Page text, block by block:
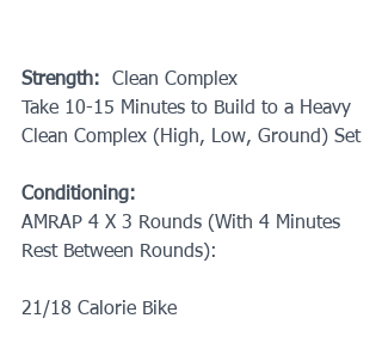
Strength:
  Clean Complex
Take 10-15 Minutes to Build to a Heavy
Clean Complex (High, Low, Ground) Set
Conditioning:
AMRAP 4 X 3 Rounds (With 4 Minutes
Rest Between Rounds):
21/18 Calorie Bike